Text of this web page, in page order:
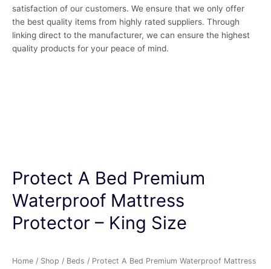
satisfaction of our customers. We ensure that we only offer
the best quality items from highly rated suppliers. Through
linking direct to the manufacturer, we can ensure the highest
quality products for your peace of mind.
Protect A Bed Premium
Waterproof Mattress
Protector – King Size
Home / Shop / Beds / Protect A Bed Premium Waterproof Mattress